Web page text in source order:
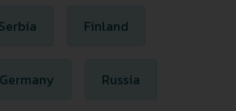
Serbia Finland
Germany Russia